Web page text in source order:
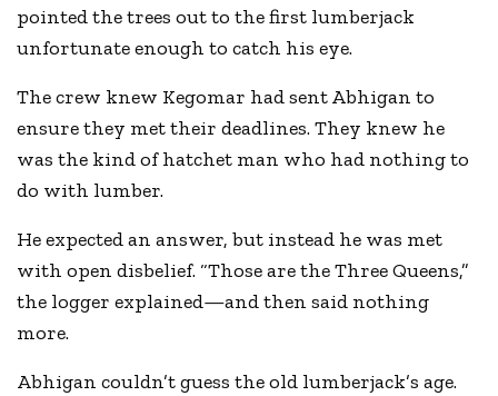
pointed the trees out to the first lumberjack
unfortunate enough to catch his eye.
The crew knew Kegomar had sent Abhigan to
ensure they met their deadlines. They knew he
was the kind of hatchet man who had nothing to
do with lumber.
He expected an answer, but instead he was met
with open disbelief. “Those are the Three Queens,”
the logger explained—and then said nothing
more.
Abhigan couldn’t guess the old lumberjack’s age.